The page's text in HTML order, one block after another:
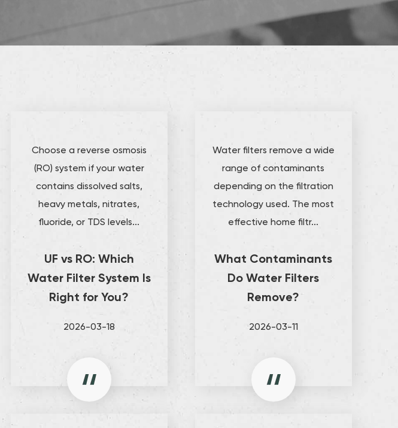
Choose a reverse osmosis
(RO) system if your water
contains dissolved salts,
heavy metals, nitrates,
fluoride, or TDS levels...
UF vs RO: Which
Water Filter System Is
Right for You?
2026-03-18
Water filters remove a wide
range of contaminants
depending on the filtration
technology used. The most
effective home filtr...
What Contaminants
Do Water Filters
Remove?
2026-03-11